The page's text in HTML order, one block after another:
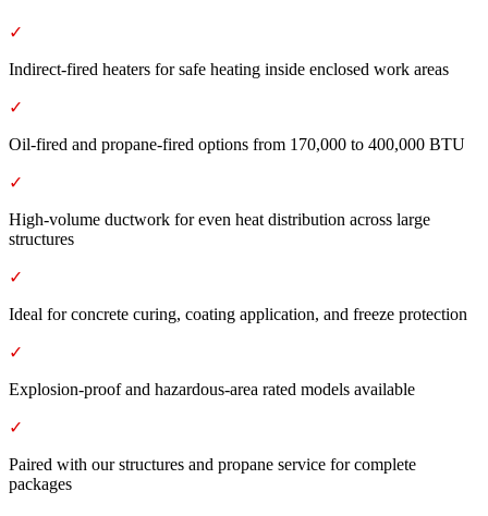
✓
Indirect-fired heaters for safe heating inside enclosed work areas
✓
Oil-fired and propane-fired options from 170,000 to 400,000 BTU
✓
High-volume ductwork for even heat distribution across large
structures
✓
Ideal for concrete curing, coating application, and freeze protection
✓
Explosion-proof and hazardous-area rated models available
✓
Paired with our structures and propane service for complete
packages